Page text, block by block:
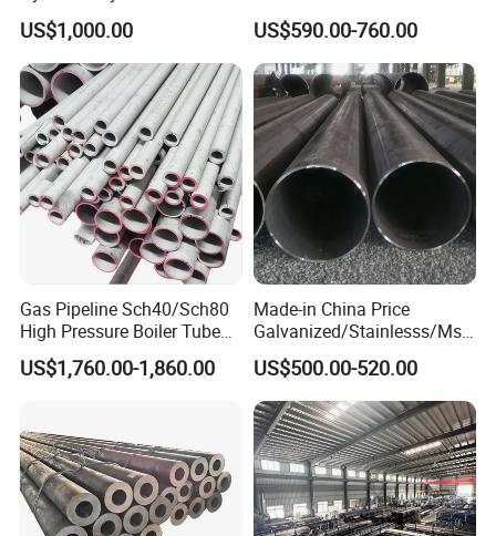
Honed Tube
US$1,000.00
Steel Pipe for Mechanics
US$590.00-760.00
Gas Pipeline Sch40/Sch80
High Pressure Boiler Tube
321 304 316 Seamless
Steel Pipe
US$1,760.00-1,860.00
Made-in China Price
Galvanized/Stainlesss/Ms
Alloy Large Diameter Thick
Wall Boiler Carbon
Seamless Steel Tube Pipe
US$500.00-520.00